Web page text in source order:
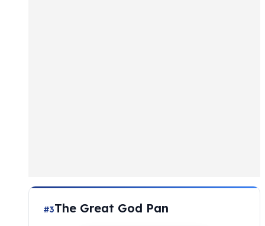
#3The Great God Pan